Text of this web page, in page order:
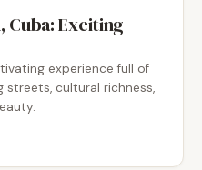
Exciting
experience full of
streets, cultural richness,